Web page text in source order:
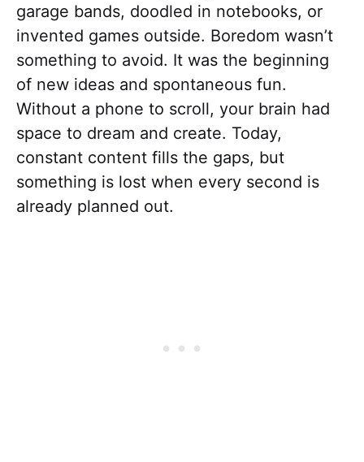
garage bands, doodled in notebooks, or
invented games outside. Boredom wasn’t
something to avoid. It was the beginning
of new ideas and spontaneous fun.
Without a phone to scroll, your brain had
space to dream and create. Today,
constant content fills the gaps, but
something is lost when every second is
already planned out.